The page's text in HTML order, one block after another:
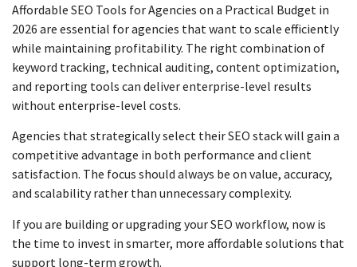
Affordable SEO Tools for Agencies on a Practical Budget in
2026 are essential for agencies that want to scale efficiently
while maintaining profitability. The right combination of
keyword tracking, technical auditing, content optimization,
and reporting tools can deliver enterprise-level results
without enterprise-level costs.
Agencies that strategically select their SEO stack will gain a
competitive advantage in both performance and client
satisfaction. The focus should always be on value, accuracy,
and scalability rather than unnecessary complexity.
If you are building or upgrading your SEO workflow, now is
the time to invest in smarter, more affordable solutions that
support long-term growth.